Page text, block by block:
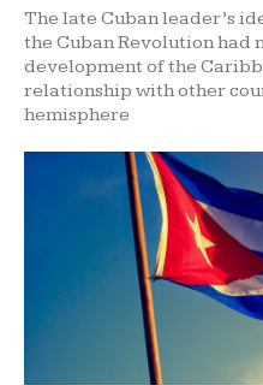
The late Cuban leader’s
the Cuban Revolution had
development of the
relationship with other
hemisphere